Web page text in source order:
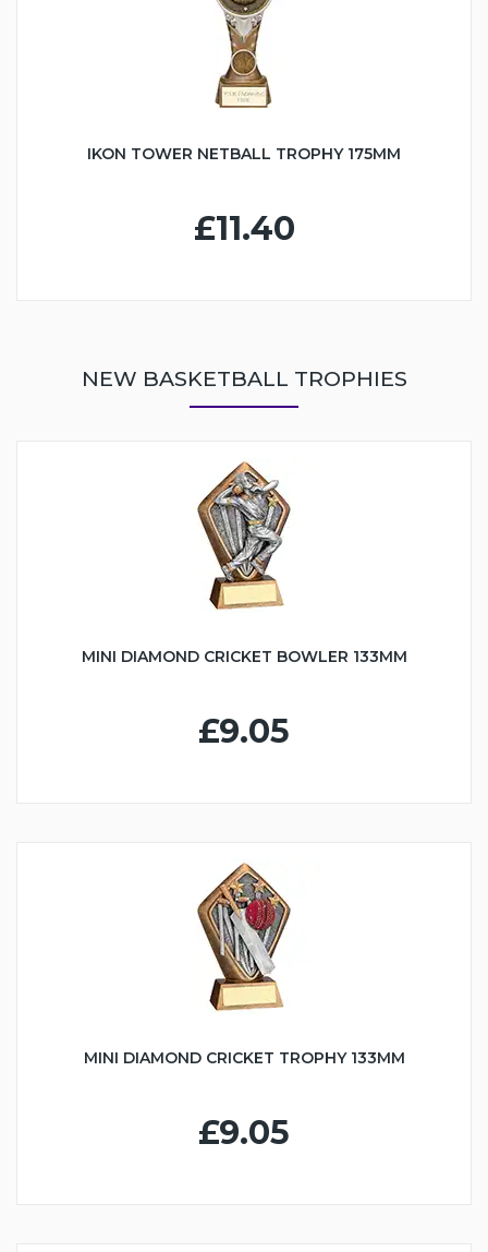
IKON TOWER NETBALL TROPHY 175MM
£11.40
NEW BASKETBALL TROPHIES
MINI DIAMOND CRICKET BOWLER 133MM
£9.05
MINI DIAMOND CRICKET TROPHY 133MM
£9.05